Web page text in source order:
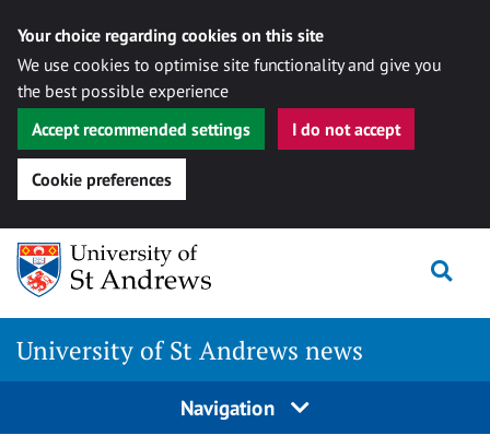
Your choice regarding cookies on this site
We use cookies to optimise site functionality and give you
the best possible experience
Accept recommended settings
I do not accept
Cookie preferences
Skip
content
University of St Andrews news
Navigation